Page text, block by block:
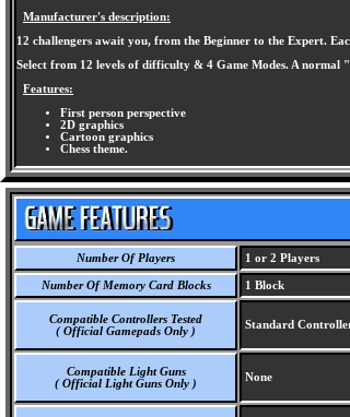
Manufacturer's description:
12 challengers await you, from the Beginner to the Expert.
Select from 12 levels of difficulty & 4 Game Modes. A
Features:
First person perspective
2D graphics
Cartoon graphics
Chess theme.
Number Of Players 1 or 2 Players
Number Of Memory Card Blocks 1 Block
Compatible Controllers Tested
( Official Gamepads Only )
Standard
Compatible Light Guns
( Official Light Guns Only )
None